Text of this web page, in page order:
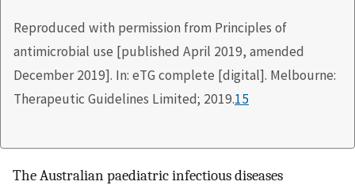
Reproduced with permission from Principles of
antimicrobial use [published April 2019, amended
December 2019]. In: eTG complete [digital]. Melbourne:
Therapeutic Guidelines Limited; 2019.15
The Australian paediatric infectious diseases